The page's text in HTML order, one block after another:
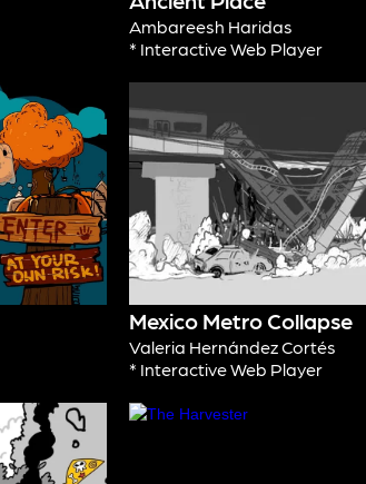
Ambareesh Haridas
* Interactive Web Player
Mexico Metro Collapse
Valeria Hernández Cortés
* Interactive Web Player